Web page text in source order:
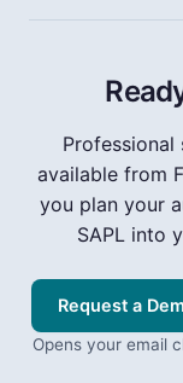
available from
you plan your
SAPL into
Request a
Opens your email